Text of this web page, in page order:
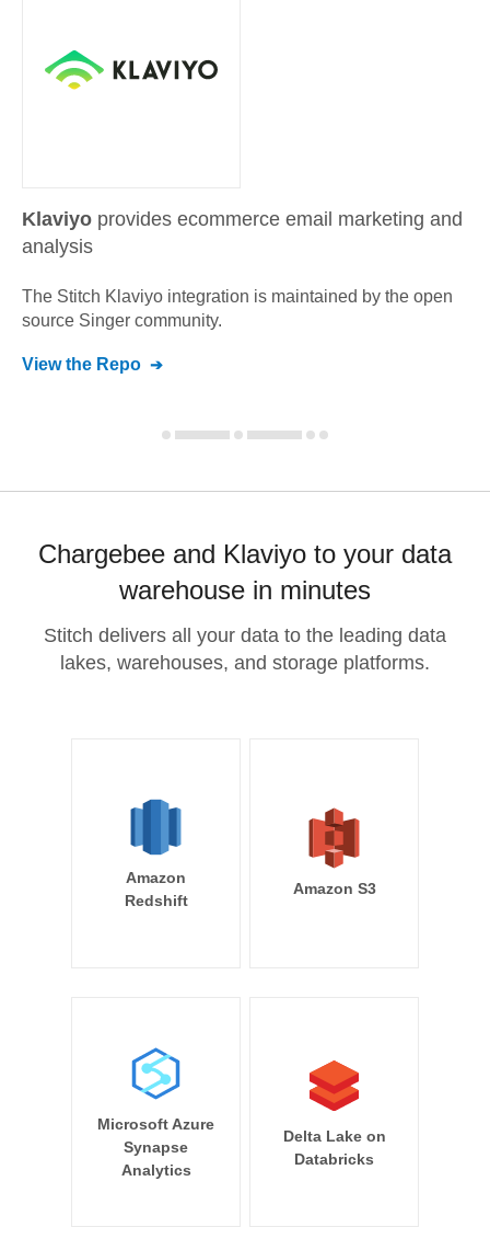
Klaviyo provides ecommerce email marketing and
analysis
The Stitch Klaviyo integration is maintained by the open
source Singer community.
View the Repo
Chargebee and Klaviyo to your data
warehouse in minutes
Stitch delivers all your data to the leading data
lakes, warehouses, and storage platforms.
Amazon
Redshift
Amazon S3
Microsoft Azure
Synapse
Analytics
Delta Lake on
Databricks